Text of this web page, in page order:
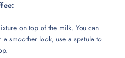
on top of the milk. You can
smoother look, use a spatula to